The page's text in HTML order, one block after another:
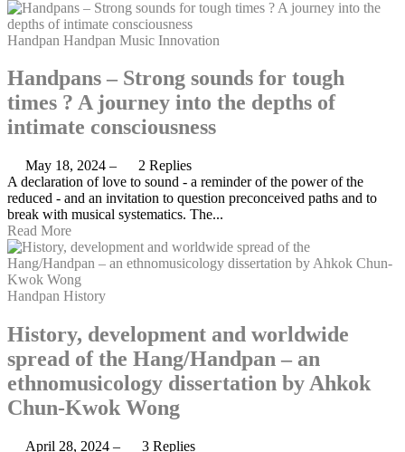
Handpan Handpan Music Innovation
Handpans – Strong sounds for tough
times ? A journey into the depths of
intimate consciousness
May 18, 2024 –
2 Replies
A declaration of love to sound - a reminder of the power of the
reduced - and an invitation to question preconceived paths and to
break with musical systematics. The...
Read More
Handpan History
History, development and worldwide
spread of the Hang/Handpan – an
ethnomusicology dissertation by Ahkok
Chun-Kwok Wong
April 28, 2024 –
3 Replies